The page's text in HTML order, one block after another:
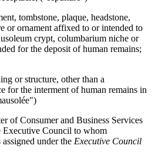
tombstone, plaque, headstone,
or ornament affixed to or intended to
crypt, columbarium niche or
for the deposit of human remains;
or structure, other than a
for the interment of human remains in
of Consumer and Business Services
Executive Council to whom
under the Executive Council